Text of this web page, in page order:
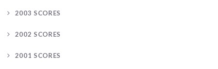
2003 SCORES
2002 SCORES
2001 SCORES